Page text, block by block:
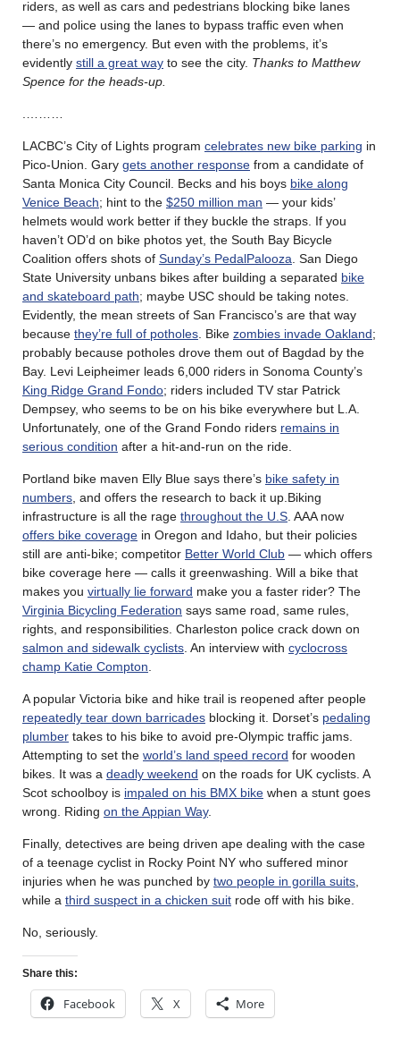
riders, as well as cars and pedestrians blocking bike lanes
— and police using the lanes to bypass traffic even when
there’s no emergency. But even with the problems, it’s
evidently still a great way to see the city. Thanks to Matthew
Spence for the heads-up.
LACBC’s City of Lights program celebrates new bike parking in
Pico-Union. Gary gets another response from a candidate of
Santa Monica City Council. Becks and his boys bike along
Venice Beach; hint to the $250 million man — your kids’
helmets would work better if they buckle the straps. If you
haven’t OD’d on bike photos yet, the South Bay Bicycle
Coalition offers shots of Sunday’s PedalPalooza . San Diego
State University unbans bikes after building a separated bike
and skateboard path; maybe USC should be taking notes.
Evidently, the mean streets of San Francisco’s are that way
because they’re full of potholes . Bike zombies invade Oakland;
probably because potholes drove them out of Bagdad by the
Bay. Levi Leipheimer leads 6,000 riders in Sonoma County’s
King Ridge Grand Fondo; riders included TV star Patrick
Dempsey, who seems to be on his bike everywhere but L.A.
Unfortunately, one of the Grand Fondo riders remains in
serious condition after a hit-and-run on the ride.
Portland bike maven Elly Blue says there’s bike safety in
numbers , and offers the research to back it up.Biking
infrastructure is all the rage throughout the U.S . AAA now
offers bike coverage in Oregon and Idaho, but their policies
still are anti-bike; competitor Better World Club — which offers
bike coverage here — calls it greenwashing. Will a bike that
makes you virtually lie forward make you a faster rider? The
Virginia Bicycling Federation says same road, same rules,
rights, and responsibilities. Charleston police crack down on
salmon and sidewalk cyclists . An interview with cyclocross
champ Katie Compton
A popular Victoria bike and hike trail is reopened after people
repeatedly tear down barricades blocking it. Dorset’s pedaling
plumber takes to his bike to avoid pre-Olympic traffic jams.
Attempting to set the world’s land speed record for wooden
bikes. It was a deadly weekend on the roads for UK cyclists. A
Scot schoolboy is impaled on his BMX bike when a stunt goes
wrong. Riding on the Appian Way.
Finally, detectives are being driven ape dealing with the case
of a teenage cyclist in Rocky Point NY who suffered minor
injuries when he was punched by two people in gorilla suits
while a third suspect in a chicken suit rode off with his bike.
No, seriously.
Share this:
Facebook X More